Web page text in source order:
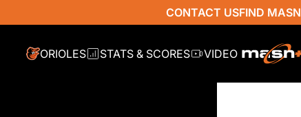
CONTACT USFIND MASN
ORIOLES STATS & SCORES VIDEO